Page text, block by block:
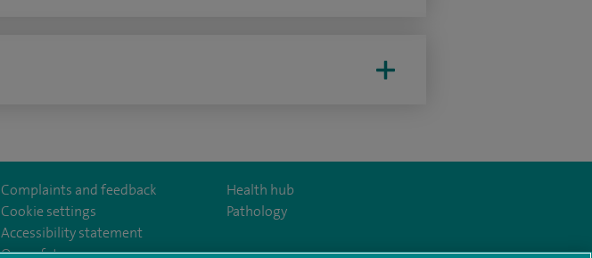
Complaints and feedback
Cookie settings
Accessibility statement
Our safety measures
Health hub
Pathology